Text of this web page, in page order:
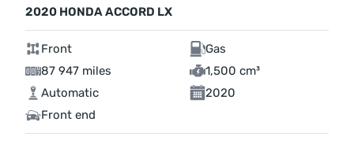
2020 HONDA ACCORD LX
Front
Gas
87 947 miles
1,500 cm³
Automatic
2020
Front end